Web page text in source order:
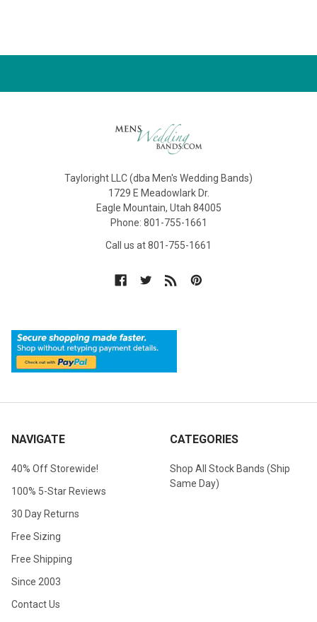
Tayloright LLC (dba Men's Wedding Bands)
1729 E Meadowlark Dr.
Eagle Mountain, Utah 84005
Phone: 801-755-1661
Call us at 801-755-1661
NAVIGATE
40% Off Storewide!
100% 5-Star Reviews
30 Day Returns
Free Sizing
Free Shipping
Since 2003
Contact Us
CATEGORIES
Shop All Stock Bands (Ship
Same Day)